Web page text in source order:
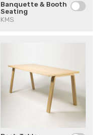
Banquette & Booth
Seating
KMS